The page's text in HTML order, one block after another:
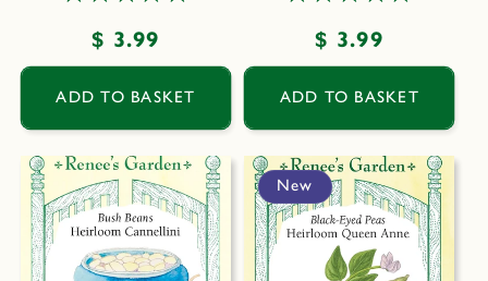
Regular
price
$ 3.99
ADD TO BASKET
Regular
price
$ 3.99
ADD TO BASKET
New